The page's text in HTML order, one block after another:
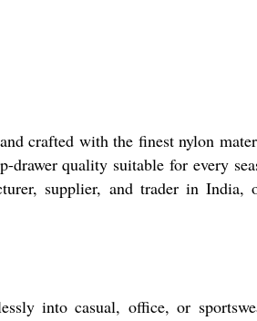
crafted with the finest nylon
quality suitable for every
supplier, and trader in India,
into casual, office, or